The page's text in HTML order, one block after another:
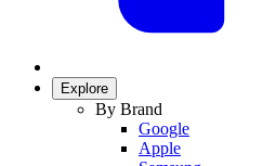
Explore
By Brand
Google
Apple